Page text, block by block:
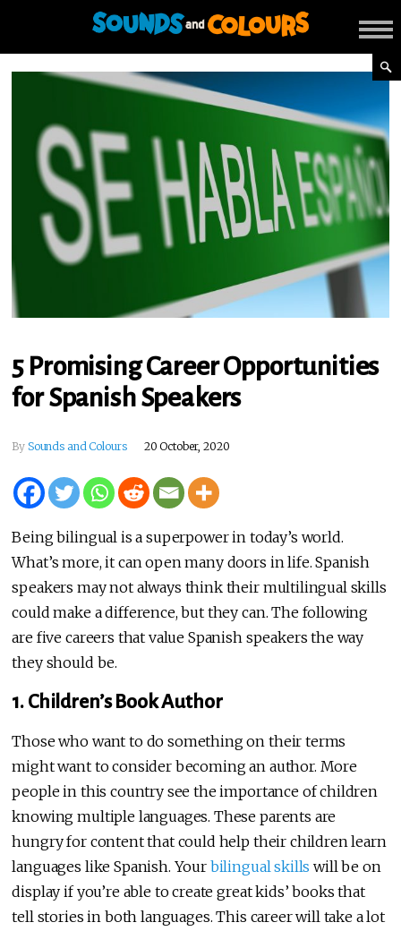
5 Promising Career Opportunities
for Spanish Speakers
By Sounds and Colours 20 October, 2020
Being bilingual is a superpower in today’s world.
What’s more, it can open many doors in life. Spanish
speakers may not always think their multilingual skills
could make a difference, but they can. The following
are five careers that value Spanish speakers the way
they should be.
1. Children’s Book Author
Those who want to do something on their terms
might want to consider becoming an author. More
people in this country see the importance of children
knowing multiple languages. These parents are
hungry for content that could help their children learn
languages like Spanish. Your bilingual skills will be on
display if you’re able to create great kids’ books that
tell stories in both languages. This career will take a lot